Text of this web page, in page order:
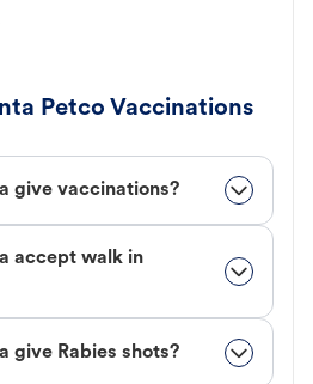
Petco Vaccinations
give vaccinations?
accept walk in
give Rabies shots?